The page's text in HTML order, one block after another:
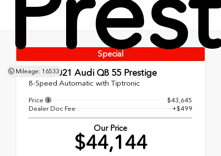
Mileage: 16533
Special
Used 2021 Audi Q8 55 Prestige
8-Speed Automatic with Tiptronic
Price
$43,645
Dealer Doc Fee
+$499
Our Price
$44,144